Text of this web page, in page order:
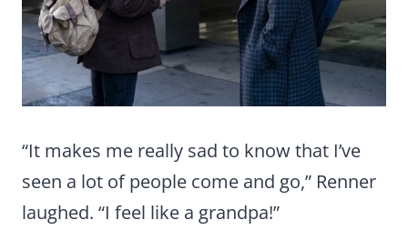
“It makes me really sad to know that I’ve
seen a lot of people come and go,” Renner
laughed. “I feel like a grandpa!”